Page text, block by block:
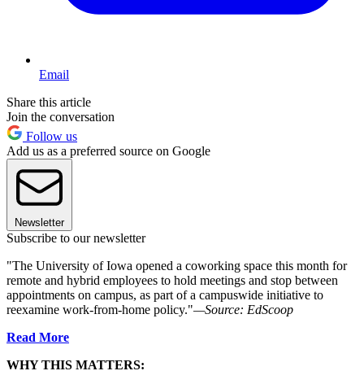
Email
Share this article
Join the conversation
Follow us
Add us as a preferred source on Google
Newsletter
Subscribe to our newsletter
"The University of Iowa opened a coworking space this month for
remote and hybrid employees to hold meetings and stop between
appointments on campus, as part of a campuswide initiative to
reexamine work-from-home policy."—Source: EdScoop
Read More
WHY THIS MATTERS: